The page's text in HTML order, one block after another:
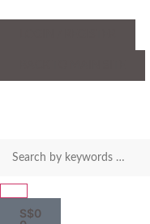
S$0